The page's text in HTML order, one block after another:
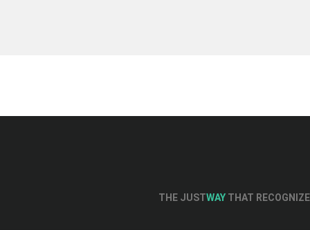
THE JUSTWAY THAT